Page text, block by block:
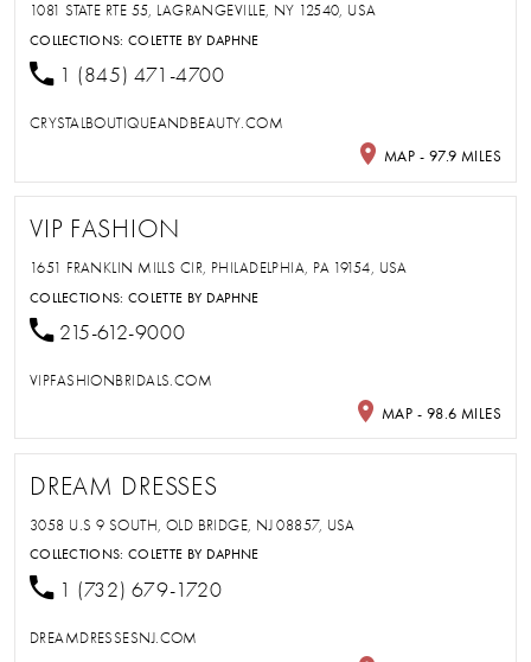
1081 STATE RTE 55, LAGRANGEVILLE, NY 12540, USA
COLLECTIONS:COLETTE BY DAPHNE
1 (845) 471-4700
CRYSTALBOUTIQUEANDBEAUTY.COM
MAP - 97.9 MILES
VIP FASHION
1651 FRANKLIN MILLS CIR, PHILADELPHIA, PA 19154, USA
COLLECTIONS:COLETTE BY DAPHNE
215-612-9000
VIPFASHIONBRIDALS.COM
MAP - 98.6 MILES
DREAM DRESSES
3058 U.S 9 SOUTH, OLD BRIDGE, NJ 08857, USA
COLLECTIONS:COLETTE BY DAPHNE
1 (732) 679-1720
DREAMDRESSESNJ.COM